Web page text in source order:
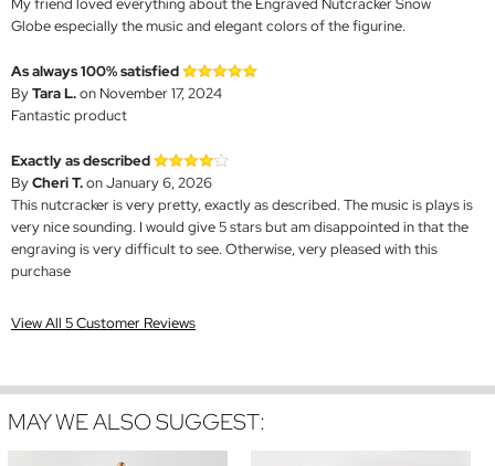
My friend loved everything about the Engraved Nutcracker Snow
Globe especially the music and elegant colors of the figurine.
As always 100% satisfied
ByTara L.on November 17, 2024
Fantastic product
Exactly as described
ByCheri T.on January 6, 2026
This nutcracker is very pretty, exactly as described. The music is plays is
very nice sounding. I would give 5 stars but am disappointed in that the
engraving is very difficult to see. Otherwise, very pleased with this
purchase
View All 5 Customer Reviews
MAY WE ALSO SUGGEST: